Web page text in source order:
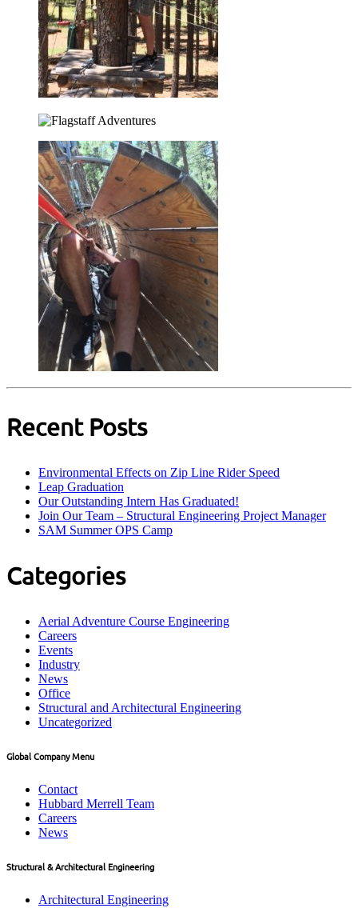
Recent Posts
Environmental Effects on Zip Line Rider Speed
Leap Graduation
Our Outstanding Intern Has Graduated!
Join Our Team – Structural Engineering Project Manager
SAM Summer OPS Camp
Categories
Aerial Adventure Course Engineering
Careers
Events
Industry
News
Office
Structural and Architectural Engineering
Uncategorized
Global Company Menu
Contact
Hubbard Merrell Team
Careers
News
Structural & Architectural Engineering
Architectural Engineering